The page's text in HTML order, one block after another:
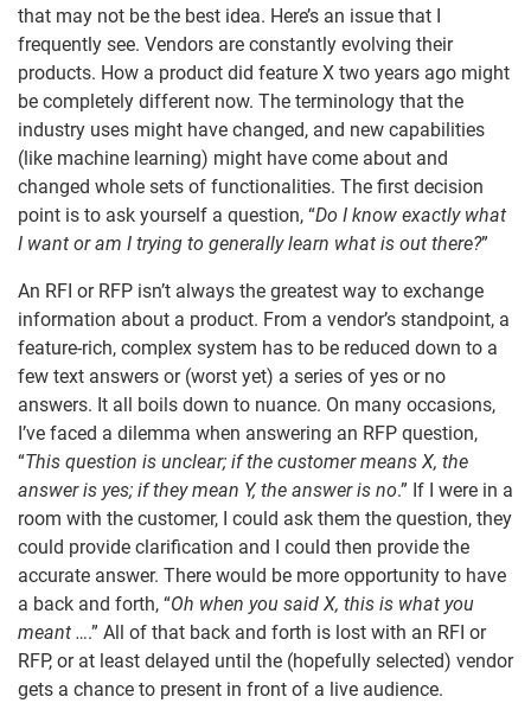
that may not be the best idea. Here’s an issue that I
frequently see. Vendors are constantly evolving their
products. How a product did feature X two years ago might
be completely different now. The terminology that the
industry uses might have changed, and new capabilities
(like machine learning) might have come about and
changed whole sets of functionalities. The first decision
point is to ask yourself a question, “Do I know exactly what
I want or am I trying to generally learn what is out there?”
An RFI or RFP isn’t always the greatest way to exchange
information about a product. From a vendor’s standpoint, a
feature-rich, complex system has to be reduced down to a
few text answers or (worst yet) a series of yes or no
answers. It all boils down to nuance. On many occasions,
I’ve faced a dilemma when answering an RFP question,
“This question is unclear; if the customer means X, the
answer is yes; if they mean Y, the answer is no.” If I were in a
room with the customer, I could ask them the question, they
could provide clarification and I could then provide the
accurate answer. There would be more opportunity to have
a back and forth, “Oh when you said X, this is what you
meant ….” All of that back and forth is lost with an RFI or
RFP, or at least delayed until the (hopefully selected) vendor
gets a chance to present in front of a live audience.